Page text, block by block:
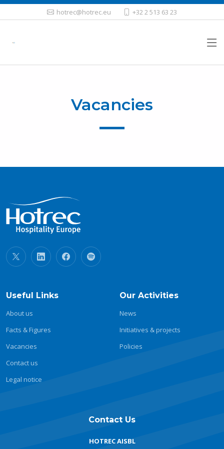
hotrec@hotrec.eu +32 2 513 63 23
Vacancies
Useful Links
About us
Facts & Figures
Vacancies
Contact us
Legal notice
Our Activities
News
Initiatives & projects
Policies
Contact Us
HOTREC AISBL